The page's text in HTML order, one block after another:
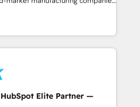
developed a step-by-step
that focuses on user
processes and
Systony – We believe you can grow!
We specialize in delivering
drive results by leveraging
and data to fuel success.
-
Strategic Solutions: -
- Inbound Marketing -
Elite Partner —